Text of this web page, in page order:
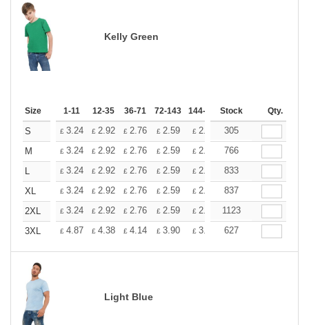
Kelly Green
Size 1-11 12-35 36-71 72-143 144-287 288 + More
Stock Qty.
S £ 3.24 £ 2.92 £ 2.76 £ 2.59 £ 2.43 £2.26
305
M
£ 3.24 £ 2.92 £ 2.76 £ 2.59 £ 2.43 £2.26
766
L
£ 3.24 £ 2.92 £ 2.76 £ 2.59 £ 2.43 £2.26
833
XL
£ 3.24 £ 2.92 £ 2.76 £ 2.59 £ 2.43 £2.26
837
2XL
£ 3.24 £ 2.92 £ 2.76 £ 2.59 £ 2.43 £2.26
1123
3XL
£ 4.87 £ 4.38 £ 4.14 £ 3.90 £ 3.65 £3.41
627
Light Blue